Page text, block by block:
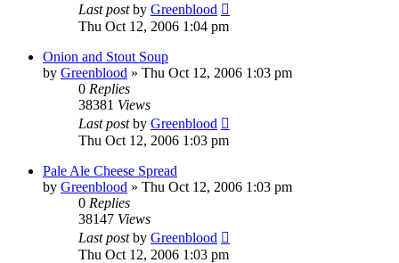
Last postby Greenblood
Thu Oct 12, 2006 1:04 pm
Onion and Stout Soup
by Greenblood » Thu Oct 12, 2006 1:03 pm
0 Replies
38381 Views
Last postby Greenblood
Thu Oct 12, 2006 1:03 pm
Pale Ale Cheese Spread
by Greenblood » Thu Oct 12, 2006 1:03 pm
0 Replies
38147 Views
Last postby Greenblood
Thu Oct 12, 2006 1:03 pm